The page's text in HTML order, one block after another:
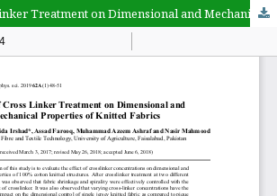
Effect of Cross Linker Treatment on Dimensional and Mechanical Properties of Knitted Fabrics